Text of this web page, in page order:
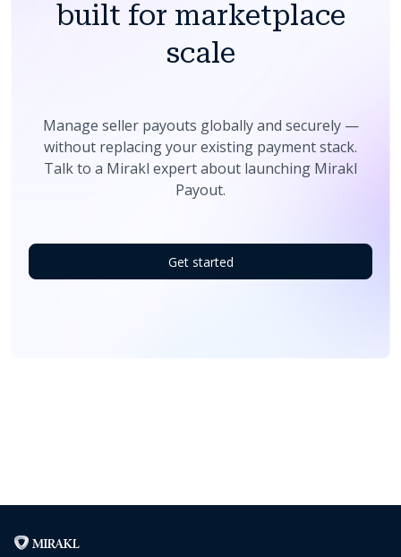
built for marketplace
scale
Manage seller payouts globally and securely —
without replacing your existing payment stack.
Talk to a Mirakl expert about launching Mirakl
Payout.
Get started